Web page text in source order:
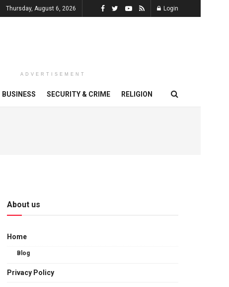
Thursday, August 6, 2026 Login
ADVERTISEMENT
BUSINESS SECURITY & CRIME RELIGION
About us
Home
Blog
Privacy Policy